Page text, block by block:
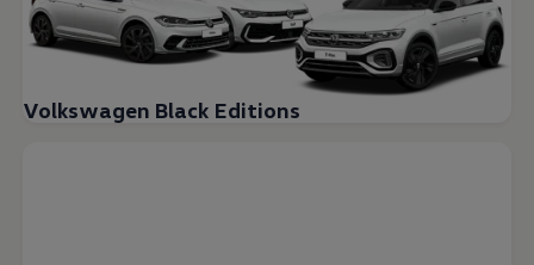
Volkswagen Black Editions